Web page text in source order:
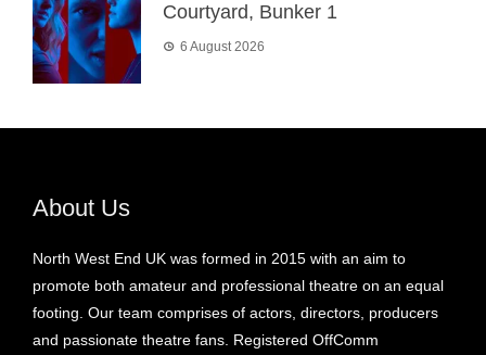
Courtyard, Bunker 1
6 August 2026
About Us
North West End UK was formed in 2015 with an aim to
promote both amateur and professional theatre on an equal
footing. Our team comprises of actors, directors, producers
and passionate theatre fans. Registered OffComm